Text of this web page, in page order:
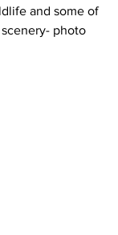
and some of
photo